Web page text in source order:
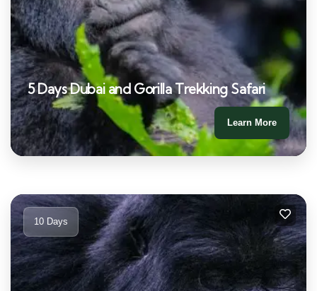
5 Days Dubai and Gorilla Trekking Safari
Learn More
10 Days